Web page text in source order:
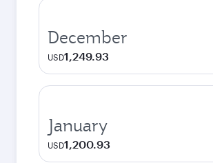
December
USD1,249.93
January
USD1,200.93